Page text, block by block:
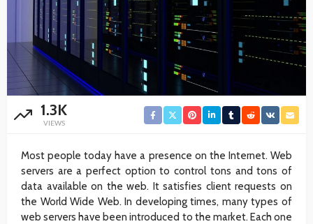
1.3K
VIEWS
Most people today have a presence on the Internet. Web
servers are a perfect option to control tons and tons of
data available on the web. It satisfies client requests on
the World Wide Web. In developing times, many types of
web servers have been introduced to the market. Each one